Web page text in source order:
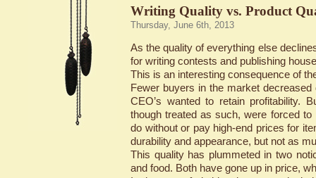
Writing Quality vs. Product
Thursday, June 6th, 2013
As the quality of everything else
for writing contests and publishing
This is an interesting consequence of
Fewer buyers in the market
CEO’s wanted to retain profitability.
though treated as such, were forced
do without or pay high-end prices for
durability and appearance, but not as
This quality has plummeted in two
and food. Both have gone up in price,